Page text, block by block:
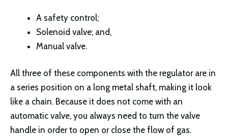
A safety control;
Solenoid valve; and,
Manual valve.
All three of these components with the regulator are in
a series position on a long metal shaft, making it look
like a chain. Because it does not come with an
automatic valve, you always need to turn the valve
handle in order to open or close the flow of gas.